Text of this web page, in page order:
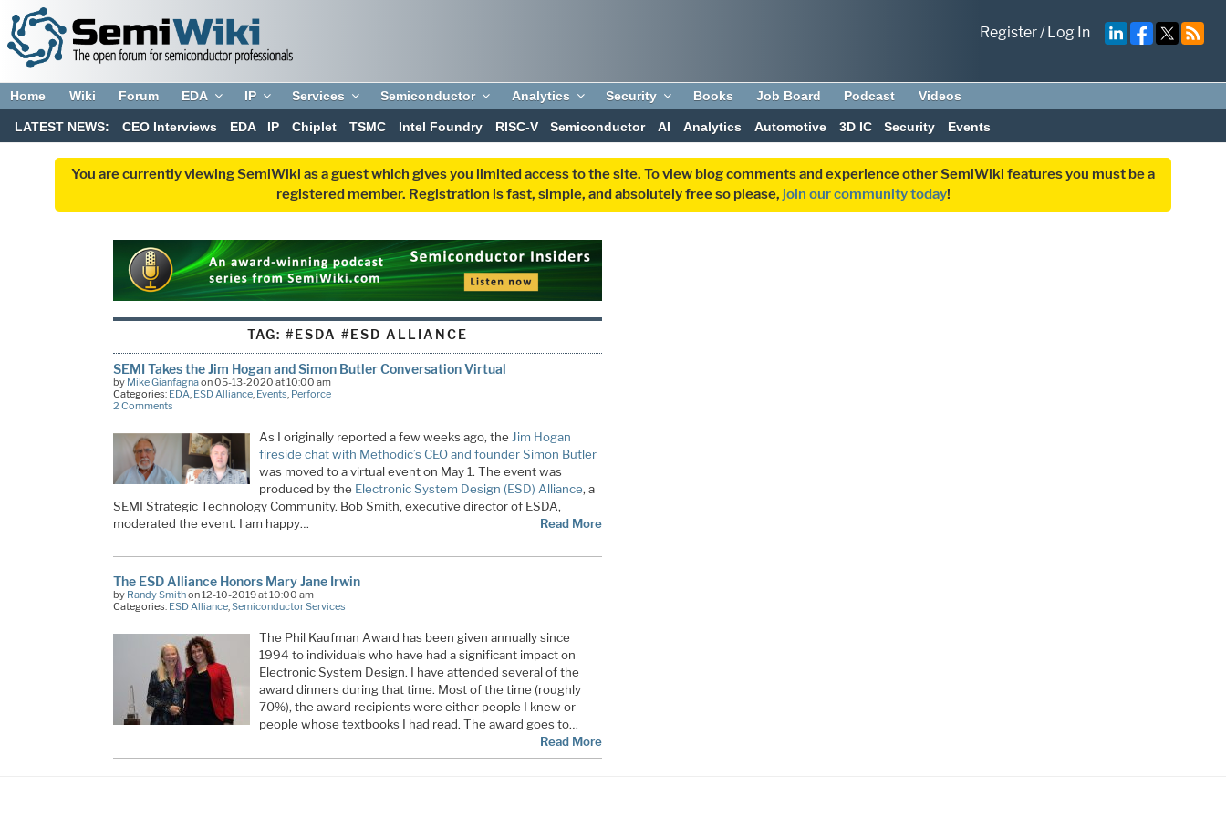
Register/Log In
Home Wiki Forum EDA IP Services Semiconductor Analytics Security Books Job Board Podcast Videos
LATEST NEWS: CEO Interviews EDA IP Chiplet TSMC Intel Foundry RISC-V Semiconductor AI Analytics Automotive 3D IC Security Events
You are currently viewing SemiWiki as a guest which gives you limited access to the site. To view blog comments and experience other SemiWiki features you must be a
registered member. Registration is fast, simple, and absolutely free so please, join our community today!
TAG:#ESDA #ESD ALLIANCE
SEMI Takes the Jim Hogan and Simon Butler Conversation Virtual
by Mike Gianfagnaon 05-13-2020 at 10:00 am
Categories: EDA ESD Alliance, Events Perforce
2 Comments
As I originally reported a few weeks ago, the Jim Hogan
fireside chat with Methodic’s CEO and founder Simon Butler
was moved to a virtual event on May 1. The event was
produced by the Electronic System Design (ESD) Alliance, a
SEMI Strategic Technology Community. Bob Smith, executive director of ESDA,
moderated the event. I am happy…
Read More
The ESD Alliance Honors Mary Jane Irwin
by Randy Smithon 12-10-2019 at 10:00 am
Categories: ESD Alliance,Semiconductor Services
The Phil Kaufman Award has been given annually since
1994 to individuals who have had a significant impact on
Electronic System Design. I have attended several of the
award dinners during that time. Most of the time (roughly
70%), the award recipients were either people I knew or
people whose textbooks I had read. The award goes to…
Read More